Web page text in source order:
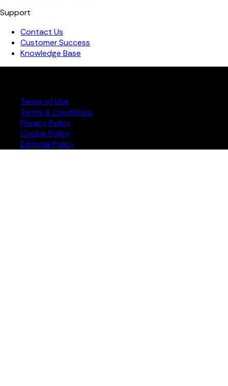
Support
Contact Us
Customer Success
Knowledge Base
Terms of Use
Terms & Conditions
Privacy Policy
Cookie Policy
Editorial Policy